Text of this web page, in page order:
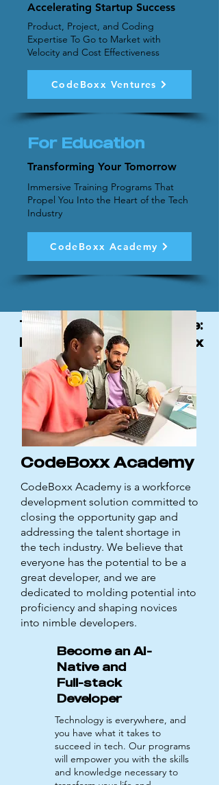
Accelerating Startup Success
Product, Project, and Coding
Expertise To Go to Market with
Velocity and Cost Effectiveness
CodeBoxx Ventures
For Education
Transforming Your Tomorrow
Immersive Training Programs That
Propel You Into the Heart of the Tech
Industry
CodeBoxx Academy
The CodeBoxx Advantage:
Each division of CodeBoxx
works together to drive
innovation in software
development.
CodeBoxx Academy
CodeBoxx Academy is a workforce
development solution committed to
closing the opportunity gap and
addressing the talent shortage in
the tech industry. We believe that
everyone has the potential to be a
great developer, and we are
dedicated to molding potential into
proficiency and shaping novices
into nimble developers.
Become an AI-
Native and
Full-stack
Developer
Technology is everywhere, and
you have what it takes to
succeed in tech. Our programs
will empower you with the skills
and knowledge necessary to